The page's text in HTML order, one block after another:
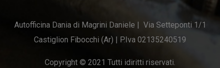
Autofficina Dania di Magrini Daniele | Via Setteponti 1/1
Castiglion Fibocchi (Ar) | P.Iva 02135240519
Copyright © 2021 Tutti idiritti riservati.